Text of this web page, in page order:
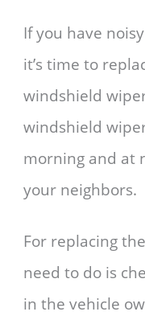
If you have
it’s time to
windshield
windshield
morning and at
your neighbors.
For replacing
need to do is
in the vehicle